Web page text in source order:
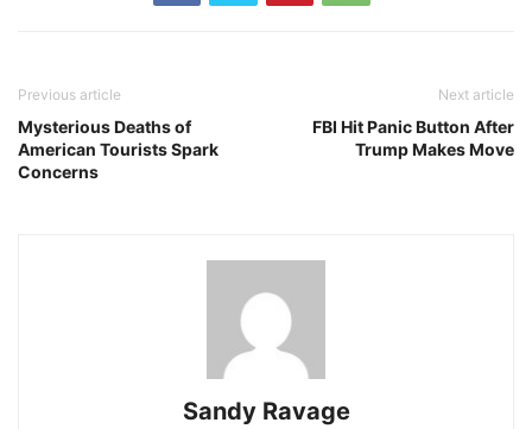
Previous article
Mysterious Deaths of
American Tourists Spark
Concerns
Next article
FBI Hit Panic Button After
Trump Makes Move
Sandy Ravage